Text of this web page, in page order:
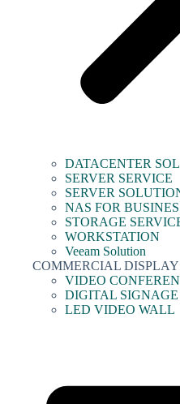
DATACENTER
SERVER SERVICE
SERVER
NAS FOR
STORAGE
WORKSTATION
Veeam Solution
COMMERCIAL
VIDEO
DIGITAL SIGNAGE
LED VIDEO WALL